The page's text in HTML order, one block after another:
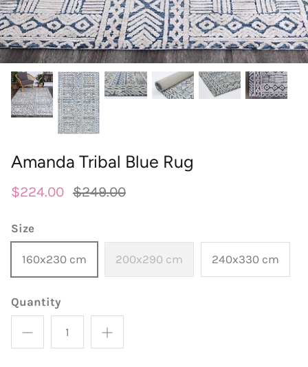
round
designer
wedgwood
william morris
outdoor designer rugs
contact
Amanda Tribal Blue Rug
$224.00 $249.00
Size
160x230 cm 200x290 cm 240x330 cm
Quantity